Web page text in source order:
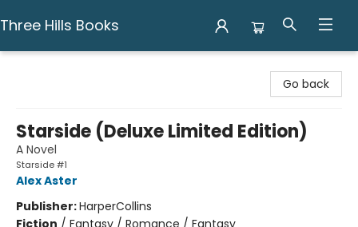
Three Hills Books
Go back
Starside (Deluxe Limited Edition)
A Novel
Starside #1
Alex Aster
Publisher:HarperCollins
Fiction / Fantasy / Romance / Fantasy